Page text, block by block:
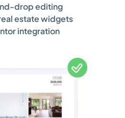
drop editing
estate widgets
integration